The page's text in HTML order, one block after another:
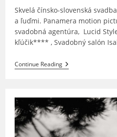
Skvelá čínsko-slovenská
a ľuďmi. Panamera motion
svadobná agentúra, Lucid
kľúčik**** , Svadobný salón
Continue ReadingJanka
&